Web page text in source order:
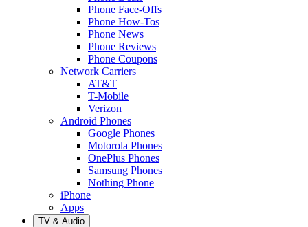
Phone Face-Offs
Phone How-Tos
Phone News
Phone Reviews
Phone Coupons
Network Carriers
AT&T
T-Mobile
Verizon
Android Phones
Google Phones
Motorola Phones
OnePlus Phones
Samsung Phones
Nothing Phone
iPhone
Apps
TV & Audio